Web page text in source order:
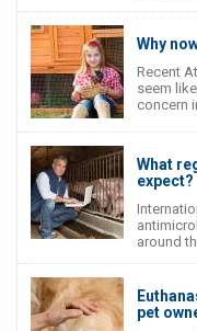
Why
Recent
seem
concern
What
expect?
around
pet